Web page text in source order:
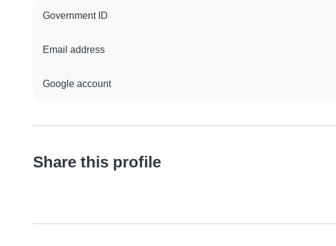
Government ID
Email address
Google account
Share this profile